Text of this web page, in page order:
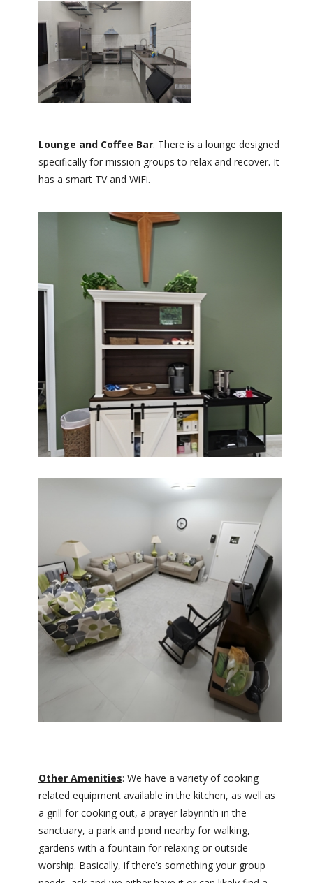
Lounge and Coffee Bar: There is a lounge designed
specifically for mission groups to relax and recover. It
has a smart TV and WiFi.
Other Amenities: We have a variety of cooking
related equipment available in the kitchen, as well as
a grill for cooking out, a prayer labyrinth in the
sanctuary, a park and pond nearby for walking,
gardens with a fountain for relaxing or outside
worship. Basically, if there’s something your group